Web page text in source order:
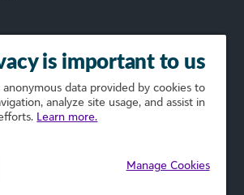
Request
All rights reserved.
is important to us
anonymous data provided by cookies to
analyze site usage, and assist in
Learn more.
Manage Cookies